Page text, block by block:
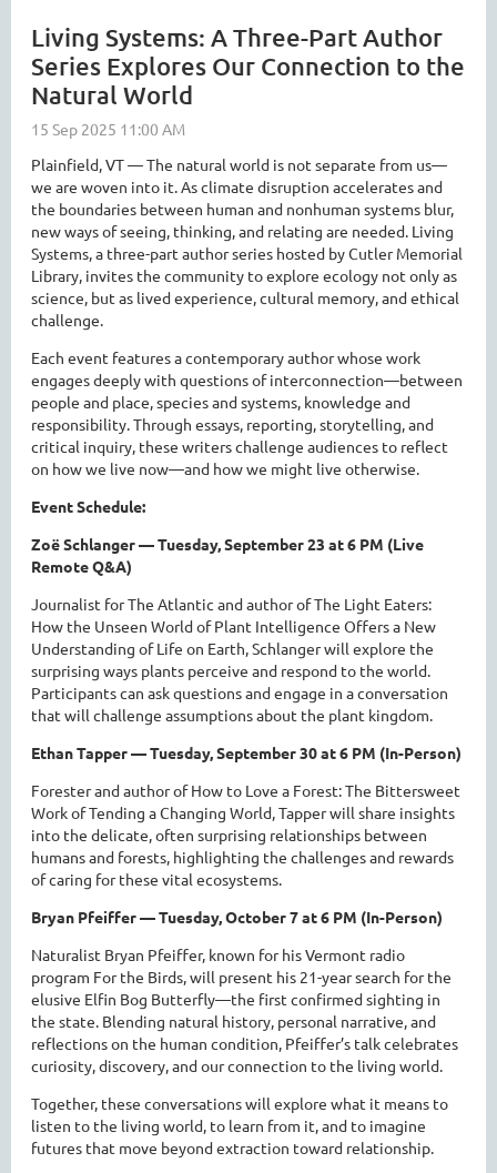
Living Systems: A Three-Part Author
Series Explores Our Connection to the
Natural World
Plainfield, VT — The natural world is not separate from us—
we are woven into it. As climate disruption accelerates and
the boundaries between human and nonhuman systems blur,
new ways of seeing, thinking, and relating are needed. Living
Systems, a three-part author series hosted by Cutler Memorial
Library, invites the community to explore ecology not only as
science, but as lived experience, cultural memory, and ethical
challenge.
Each event features a contemporary author whose work
engages deeply with questions of interconnection—between
people and place, species and systems, knowledge and
responsibility. Through essays, reporting, storytelling, and
critical inquiry, these writers challenge audiences to reflect
on how we live now—and how we might live otherwise.
Event Schedule:
Zoë Schlanger — Tuesday, September 23 at 6 PM (Live
Remote Q&A)
Journalist for The Atlantic and author of The Light Eaters:
How the Unseen World of Plant Intelligence Offers a New
Understanding of Life on Earth, Schlanger will explore the
surprising ways plants perceive and respond to the world.
Participants can ask questions and engage in a conversation
that will challenge assumptions about the plant kingdom.
Ethan Tapper — Tuesday, September 30 at 6 PM (In-Person)
Forester and author of How to Love a Forest: The Bittersweet
Work of Tending a Changing World, Tapper will share insights
into the delicate, often surprising relationships between
humans and forests, highlighting the challenges and rewards
of caring for these vital ecosystems.
Bryan Pfeiffer — Tuesday, October 7 at 6 PM (In-Person)
Naturalist Bryan Pfeiffer, known for his Vermont radio
program For the Birds, will present his 21-year search for the
elusive Elfin Bog Butterfly—the first confirmed sighting in
the state. Blending natural history, personal narrative, and
reflections on the human condition, Pfeiffer’s talk celebrates
curiosity, discovery, and our connection to the living world.
Together, these conversations will explore what it means to
listen to the living world, to learn from it, and to imagine
futures that move beyond extraction toward relationship.